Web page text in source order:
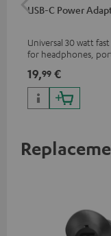
USB-C Power
Universal 30 watt
for headphones,
phones, tablets, and
devices with a USB-C
19,99 €